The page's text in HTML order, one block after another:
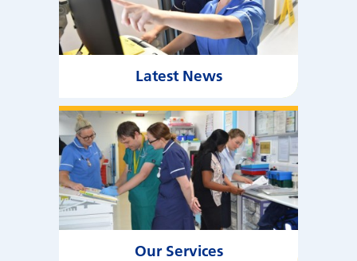
Latest News
Our Services